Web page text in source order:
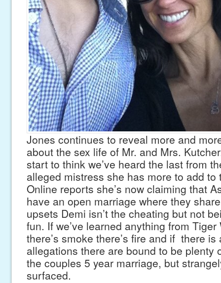
Jones continues to reveal more and
about the sex life of Mr. and Mrs.
start to think we’ve heard the last from
alleged mistress she has more to add
Online reports she’s now claiming that
have an open marriage where they
upsets Demi isn’t the cheating but not
fun. If we’ve learned anything from Tiger
there’s smoke there’s fire and if there
allegations there are bound to be plenty
the couples 5 year marriage, but
surfaced.